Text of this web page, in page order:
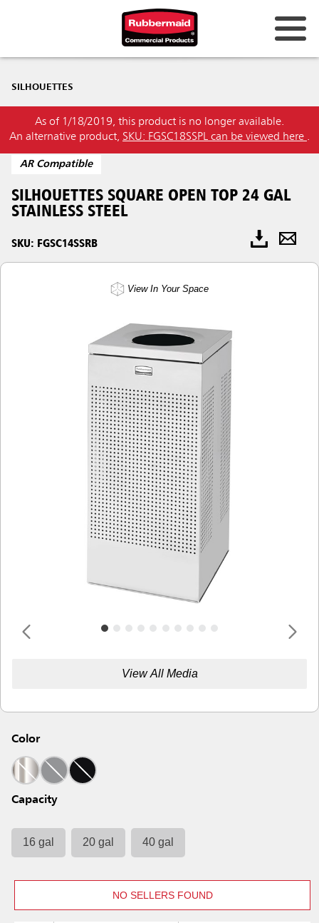
SILHOUETTES
As of 1/18/2019, this product is no longer available.
An alternative product, SKU: FGSC18SSPL can be viewed here .
AR Compatible
SILHOUETTES SQUARE OPEN TOP 24 GAL
STAINLESS STEEL
SKU: FGSC14SSRB
View In Your Space
View All Media
Color
Capacity
16 gal 20 gal 40 gal
NO SELLERS FOUND